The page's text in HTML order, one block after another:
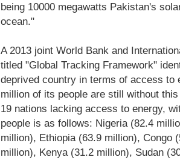
being 10000 megawatts Pakistan's
ocean."
A 2013 joint World Bank and
titled "Global Tracking Framework"
deprived country in terms of access to
million of its people are still without
19 nations lacking access to energy,
people is as follows: Nigeria (82.4
million), Ethiopia (63.9 million), Congo
million), Kenya (31.2 million), Sudan